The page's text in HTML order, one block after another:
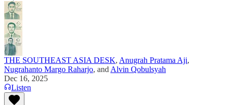
THE SOUTHEAST ASIA DESK, Anugrah Pratama Aji,
Nugrahanto Margo Raharjo, and Alvin Qobulsyah
Dec 16, 2025
Listen